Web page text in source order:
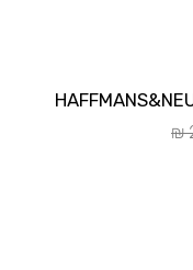
₪